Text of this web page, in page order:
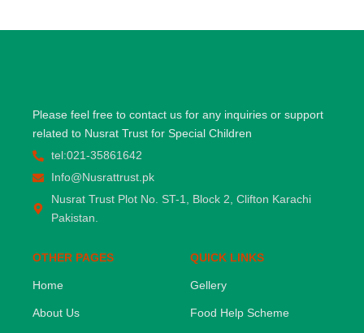
Please feel free to contact us for any inquiries or support
related to Nusrat Trust for Special Children
tel:021-35861642
Info@Nusrattrust.pk
Nusrat Trust Plot No. ST-1, Block 2, Clifton Karachi
Pakistan.
OTHER PAGES
Home
About Us
QUICK LINKS
Gellery
Food Help Scheme